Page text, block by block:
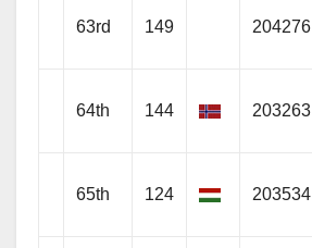
63rd 149 204276
64th 144 203263
65th 124 203534